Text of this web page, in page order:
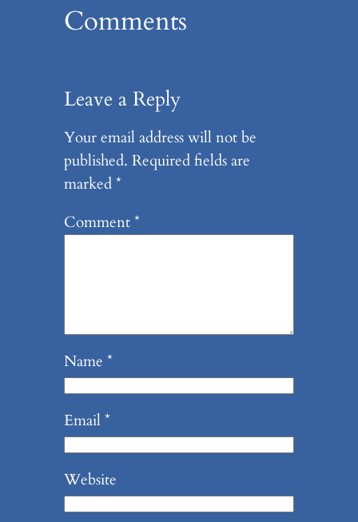
Comments
Leave a Reply
Your email address will not be
published. Required fields are
marked*
Comment*
Name *
Email*
Website